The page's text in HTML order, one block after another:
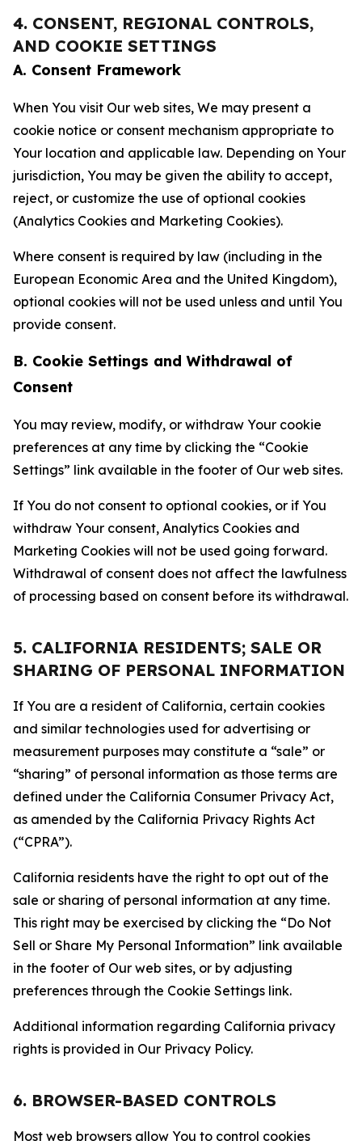
4. CONSENT, REGIONAL CONTROLS,
AND COOKIE SETTINGS
A. Consent Framework
When You visit Our web sites, We may present a
cookie notice or consent mechanism appropriate to
Your location and applicable law. Depending on Your
jurisdiction, You may be given the ability to accept,
reject, or customize the use of optional cookies
(Analytics Cookies and Marketing Cookies).
Where consent is required by law (including in the
European Economic Area and the United Kingdom),
optional cookies will not be used unless and until You
provide consent.
B. Cookie Settings and Withdrawal of
Consent
You may review, modify, or withdraw Your cookie
preferences at any time by clicking the “Cookie
Settings” link available in the footer of Our web sites.
If You do not consent to optional cookies, or if You
withdraw Your consent, Analytics Cookies and
Marketing Cookies will not be used going forward.
Withdrawal of consent does not affect the lawfulness
of processing based on consent before its withdrawal.
5. CALIFORNIA RESIDENTS; SALE OR
SHARING OF PERSONAL INFORMATION
If You are a resident of California, certain cookies
and similar technologies used for advertising or
measurement purposes may constitute a “sale” or
“sharing” of personal information as those terms are
defined under the California Consumer Privacy Act,
as amended by the California Privacy Rights Act
(“CPRA”).
California residents have the right to opt out of the
sale or sharing of personal information at any time.
This right may be exercised by clicking the “Do Not
Sell or Share My Personal Information” link available
in the footer of Our web sites, or by adjusting
preferences through the Cookie Settings link.
Additional information regarding California privacy
rights is provided in Our Privacy Policy.
6. BROWSER-BASED CONTROLS
Most web browsers allow You to control cookies